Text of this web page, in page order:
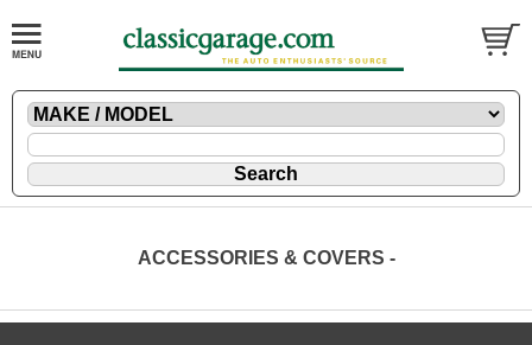
ACCESSORIES & COVERS -